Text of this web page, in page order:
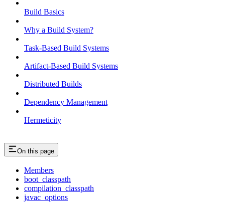
Build Basics
Why a Build System?
Task-Based Build Systems
Artifact-Based Build Systems
Distributed Builds
Dependency Management
Hermeticity
On this page
Members
boot_classpath
compilation_classpath
javac_options